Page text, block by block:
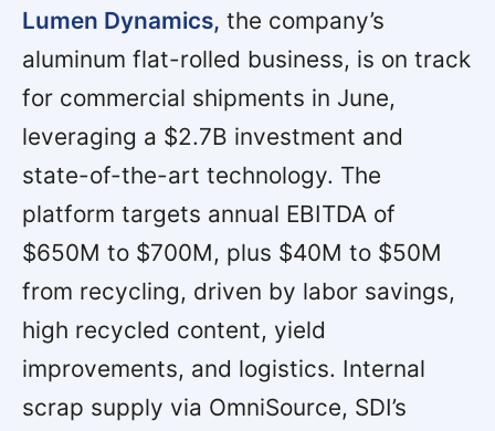
Lumen Dynamics, the company’s
aluminum flat-rolled business, is on track
for commercial shipments in June,
leveraging a $2.7B investment and
state-of-the-art technology. The
platform targets annual EBITDA of
$650M to $700M, plus $40M to $50M
from recycling, driven by labor savings,
high recycled content, yield
improvements, and logistics. Internal
scrap supply via OmniSource, SDI’s